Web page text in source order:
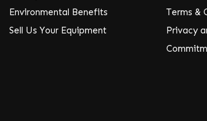
Environmental Benefits
Sell Us Your Equipment
Terms &
Privacy